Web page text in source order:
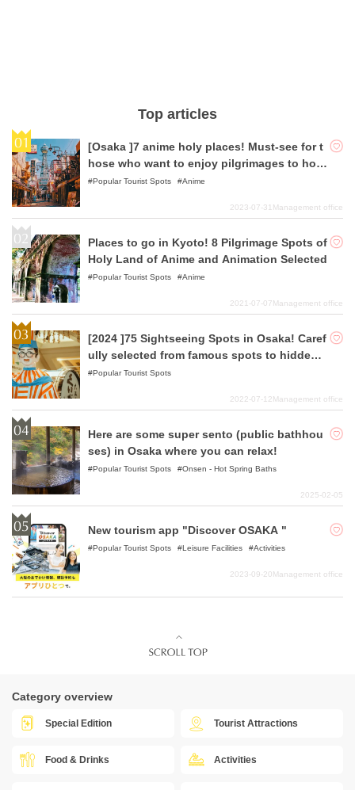
Top articles
[Osaka ]7 anime holy places! Must-see for t
hose who want to enjoy pilgrimages to holy
places!
Popular Tourist Spots Anime
2023-07-31 Management office
Places to go in Kyoto! 8 Pilgrimage Spots of
Holy Land of Anime and Animation Selected
Popular Tourist Spots Anime
2021-07-07Management office
[2024 ]75 Sightseeing Spots in Osaka! Caref
ully selected from famous spots to hidden
gems!
Popular Tourist Spots
2022-07-12Management office
Here are some super sento (public bathhou
ses) in Osaka where you can relax!
Popular Tourist Spots Onsen - Hot Spring Baths
2025-02-05
New tourism app "Discover OSAKA "
Popular Tourist Spots Leisure Facilities Activities
2023-09-20Management office
Category overview
Special Edition Tourist Attractions
Food & Drinks Activities